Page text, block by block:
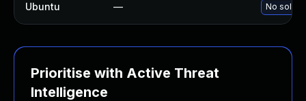
Ubuntu — No
Prioritise with Active Threat
Intelligence